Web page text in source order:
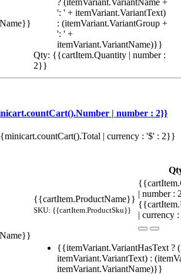
': ' + itemVariant.VariantText)
: (itemVariant.VariantGroup +
': ' +
itemVariant.VariantName)}}
Qty: {{cartItem.Quantity | number :
2}}
| number : 2}}
| currency : '$' : 2}}
{{cartItem.ProductName}}
SKU: {{cartItem.ProductSku}}
| number
| currency
{{itemVariant.VariantHasText ?
itemVariant.VariantText) :
itemVariant.VariantName)}}